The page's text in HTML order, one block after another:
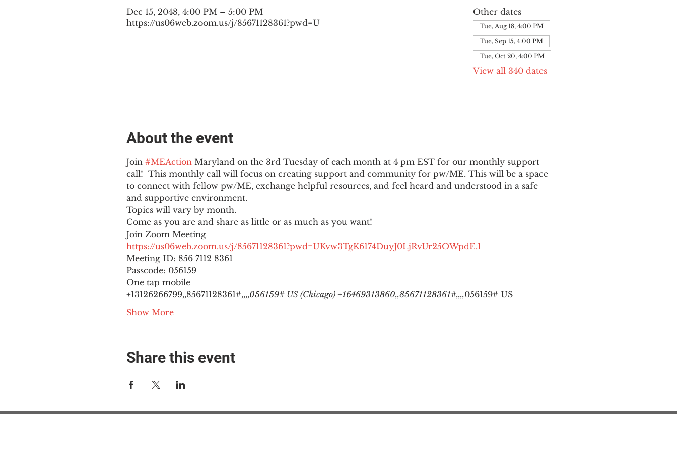
Dec 15, 2048, 4:00 PM – 5:00 PM
https://us06web.zoom.us/j/85671128361?pwd=U
Other dates
Tue, Aug 18, 4:00 PM
Tue, Sep 15, 4:00 PM
Tue, Oct 20, 4:00 PM
View all 340 dates
About the event
Join #MEAction Maryland on the 3rd Tuesday of each month at 4 pm EST for our monthly support
call!  This monthly call will focus on creating support and community for pw/ME. This will be a space
to connect with fellow pw/ME, exchange helpful resources, and feel heard and understood in a safe
and supportive environment.
Topics will vary by month.
Come as you are and share as little or as much as you want!
Join Zoom Meeting
https://us06web.zoom.us/j/85671128361?pwd=UKvw3TgK6174DuyJ0LjRvUr25OWpdE.1
Meeting ID: 856 7112 8361
Passcode: 056159
One tap mobile
+13126266799,,85671128361#,,,,056159# US (Chicago) +16469313860,,85671128361#,,,,056159# US
Show More
Share this event